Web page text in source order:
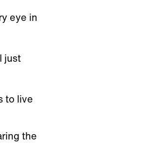
eye in
just
to live
the